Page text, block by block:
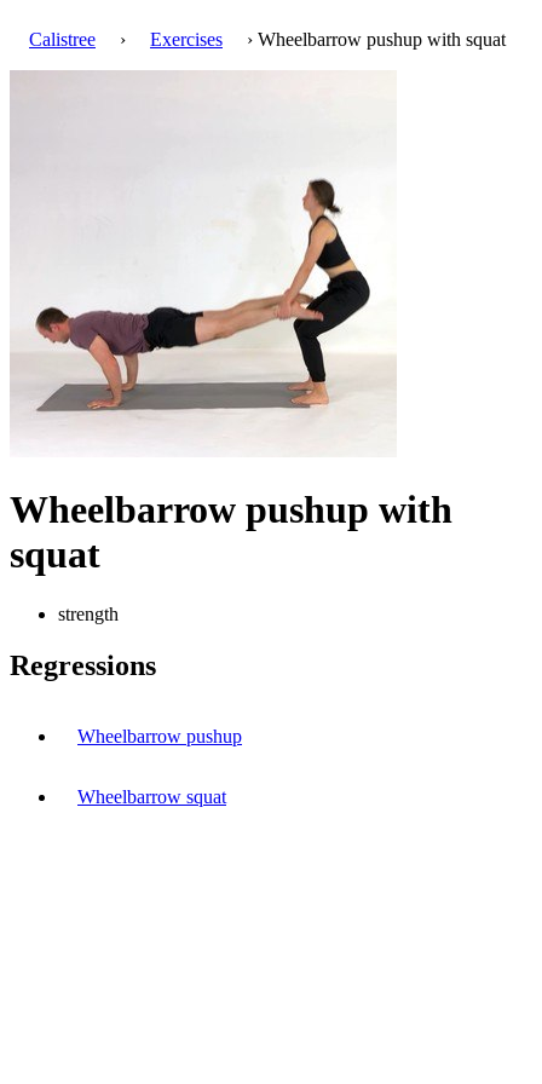
Calistree › Exercises › Wheelbarrow pushup with squat
Wheelbarrow pushup with
squat
strength
Regressions
Wheelbarrow pushup
Wheelbarrow squat